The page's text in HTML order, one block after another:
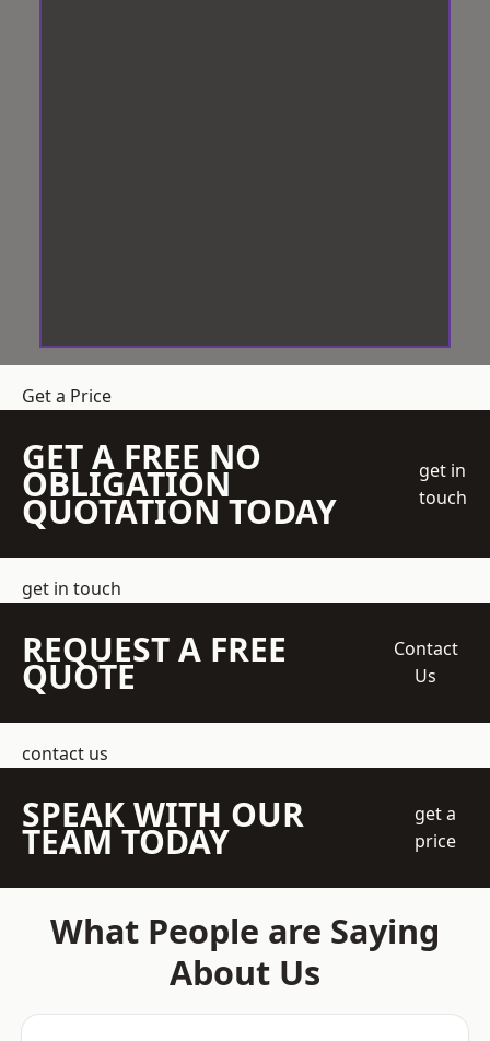
Get a Price
GET A FREE NO
OBLIGATION
QUOTATION TODAY
get in
touch
get in touch
REQUEST A FREE
QUOTE
Contact
Us
contact us
SPEAK WITH OUR
TEAM TODAY
get a
price
What People are Saying
About Us